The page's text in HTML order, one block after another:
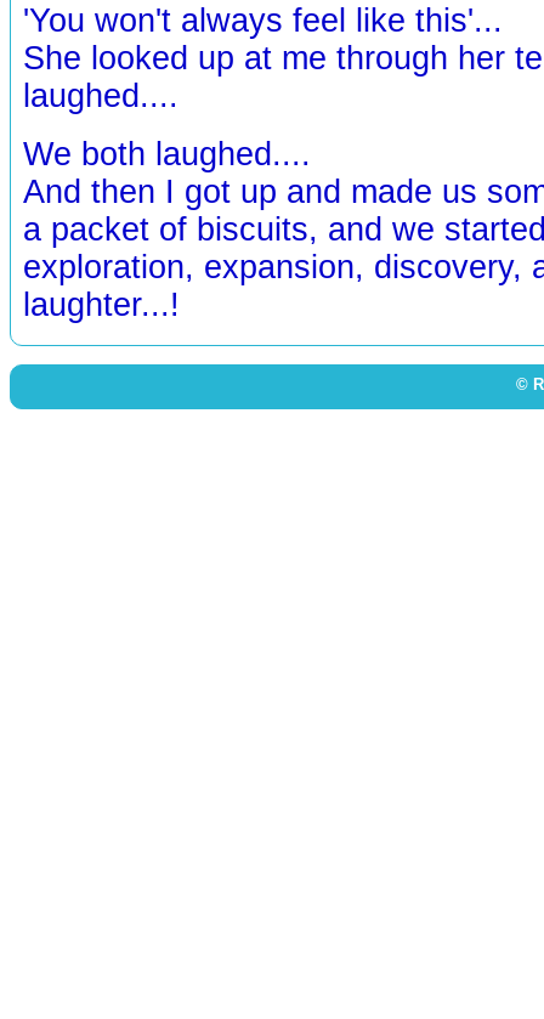
'You won't always feel like this'...
She looked up at me through her
laughed....
We both laughed....
And then I got up and made us
a packet of biscuits, and we
exploration, expansion, discovery,
laughter...!
©